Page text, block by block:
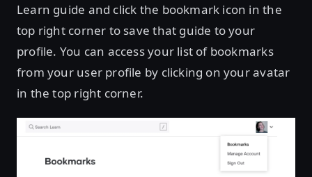
Learn guide and click the bookmark icon in the
top right corner to save that guide to your
profile. You can access your list of bookmarks
from your user profile by clicking on your avatar
in the top right corner.